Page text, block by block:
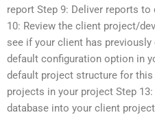
report Step 9: Deliver reports
10: Review the client project/
see if your client has
default configuration option in
default project structure for
projects in your project Step
database into your client